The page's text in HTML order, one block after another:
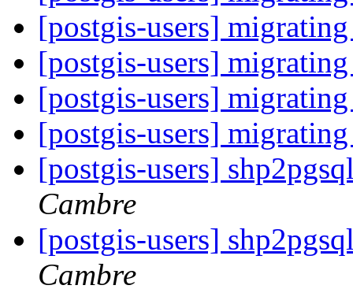
[postgis-users]
[postgis-users]
[postgis-users]
[postgis-users]
[postgis-users]
Cambre
[postgis-users]
Cambre